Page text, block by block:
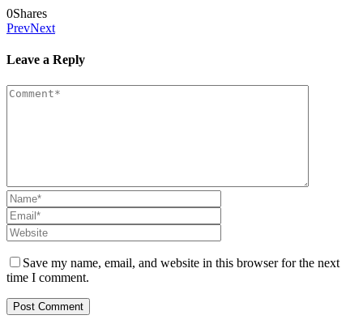
0Shares
PrevNext
Leave a Reply
Save my name, email, and website in this browser for the next
time I comment.